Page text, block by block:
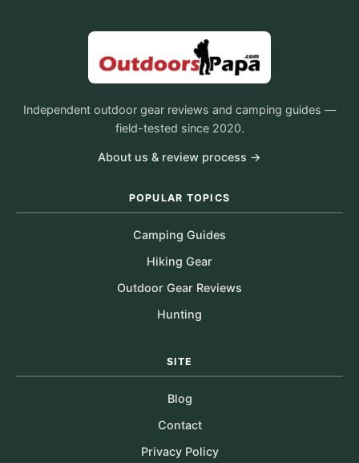
Independent outdoor gear reviews and camping guides —
field-tested since 2020.
About us & review process →
POPULAR TOPICS
Camping Guides
Hiking Gear
Outdoor Gear Reviews
Hunting
SITE
Blog
Contact
Privacy Policy